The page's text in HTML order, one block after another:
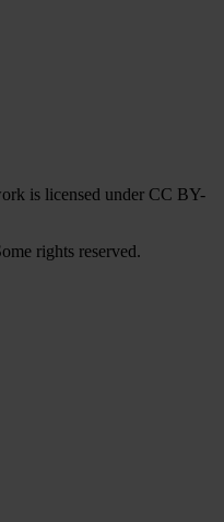
is licensed under CC BY-
rights reserved.